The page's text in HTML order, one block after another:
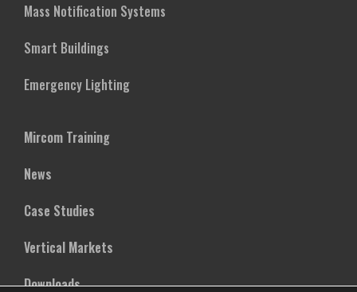
Mass Notification Systems
Smart Buildings
Emergency Lighting
Mircom Training
News
Case Studies
Vertical Markets
Downloads